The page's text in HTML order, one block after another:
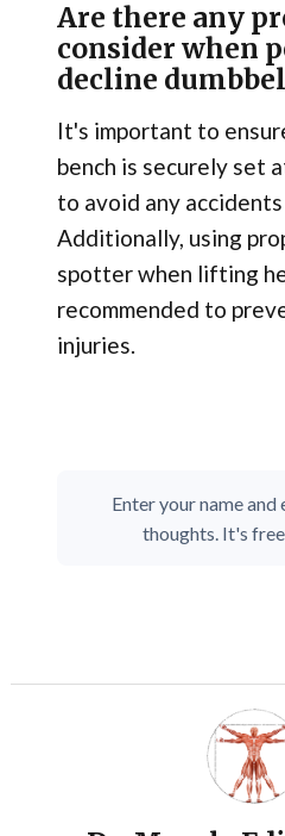
Are there any
consider when
decline
It's important to
bench is securely set
to avoid any
Additionally, using
spotter when lifting
recommended to
injuries.
Enter your name
thoughts. It's